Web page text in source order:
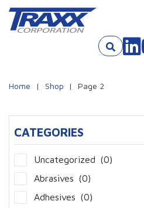
Home | Shop | Page 2
CATEGORIES
Uncategorized (0)
Abrasives (0)
Adhesives (0)